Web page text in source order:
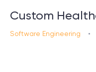
Custom
Software Engineering